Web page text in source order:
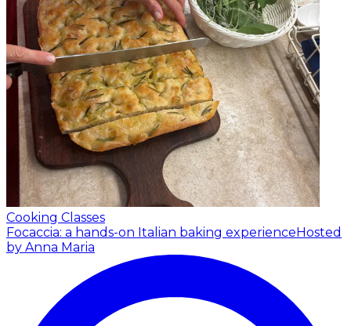
Cooking Classes
Focaccia: a hands-on Italian baking experienceHosted
by Anna Maria